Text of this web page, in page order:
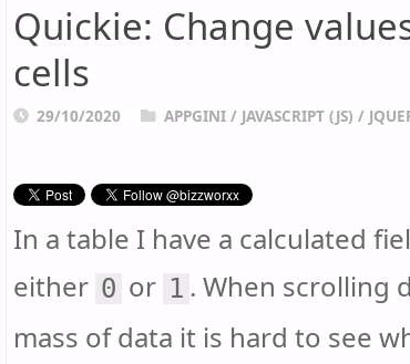
Quickie: Change
cells
29/10/2020 APPGINI / JAVASCRIPT (JS) /
In a table I have a calculated
either 0 or 1 . When scrolling
mass of data it is hard to see